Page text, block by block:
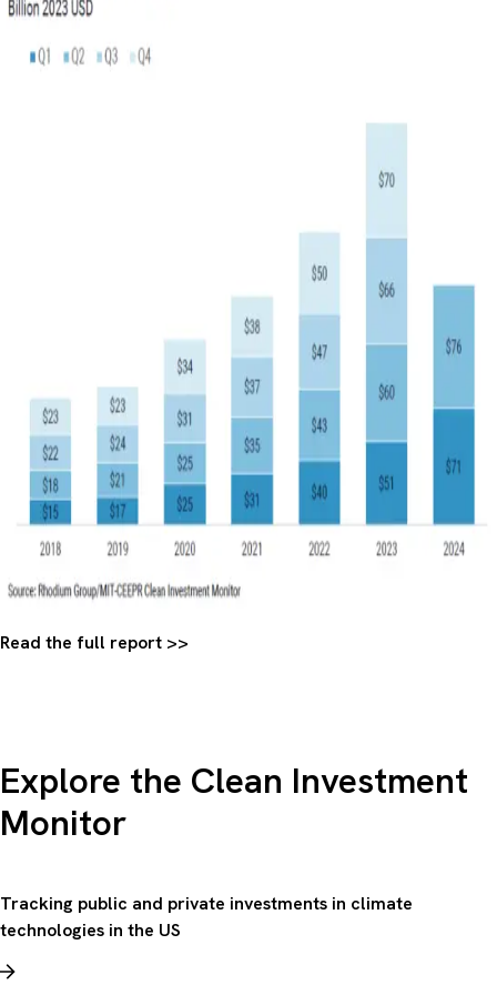
Read the full report >>
Explore the Clean Investment
Monitor
Tracking public and private investments in climate
technologies in the US